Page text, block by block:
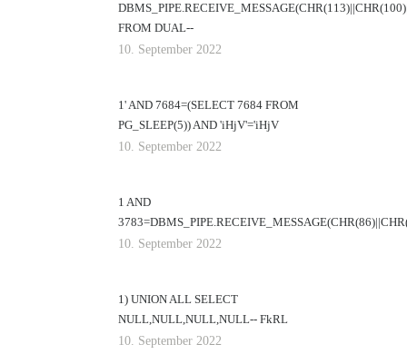
FROM DUAL--
10. September 2022
1' AND 7684=(SELECT 7684 FROM
PG_SLEEP(5)) AND 'iHjV'='iHjV
10. September 2022
1 AND
10. September 2022
1) UNION ALL SELECT
NULL,NULL,NULL,NULL-- FkRL
10. September 2022